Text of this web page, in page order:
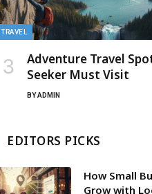
TRAVEL
Adventure Travel
Seeker Must Visit
BYADMIN
EDITORS PICKS
How Small
Grow with